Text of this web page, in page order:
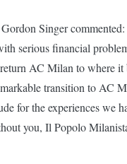
Singer
serious financial
AC Milan to where
transition to AC
for the experiences
you, Il Popolo